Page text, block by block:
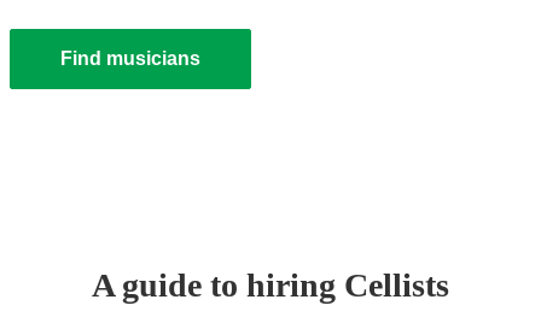
Find musicians
A guide to hiring Cellists